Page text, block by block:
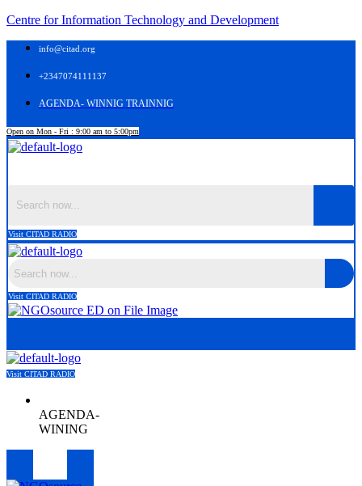
Centre for Information Technology and Development
info@citad.org
+2347074111137
AGENDA- WINNIG TRAINNIG
Open on Mon - Fri : 9:00 am to 5:00pm
Visit CITAD RADIO
Visit CITAD RADIO
Visit CITAD RADIO
AGENDA-
WINING